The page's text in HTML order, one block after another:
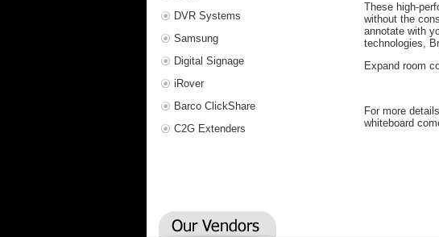
DVR Systems
Samsung
Digital Signage
iRover
Barco ClickShare
C2G Extenders
These high-
without the
annotate with
technologies,
Expand room
For more
whiteboard